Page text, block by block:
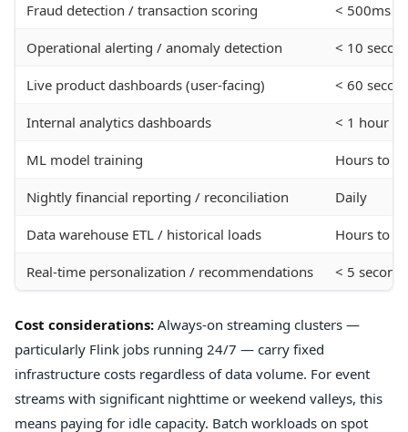
Fraud detection / transaction scoring < 500ms
Operational alerting / anomaly detection < 10
Live product dashboards (user-facing) < 60
Internal analytics dashboards < 1 hour
ML model training Hours to
Nightly financial reporting / reconciliation Daily
Data warehouse ETL / historical loads Hours to
Real-time personalization / recommendations < 5
Cost considerations: Always-on streaming clusters —
particularly Flink jobs running 24/7 — carry fixed
infrastructure costs regardless of data volume. For event
streams with significant nighttime or weekend valleys, this
means paying for idle capacity. Batch workloads on spot